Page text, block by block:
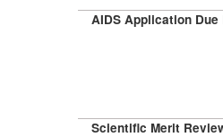
AIDS Application Due
Scientific Merit